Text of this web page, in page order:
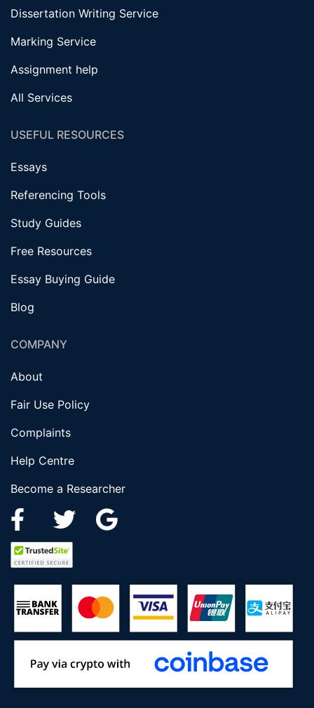
Dissertation Writing Service
Marking Service
Assignment help
All Services
USEFUL RESOURCES
Essays
Referencing Tools
Study Guides
Free Resources
Essay Buying Guide
Blog
COMPANY
About
Fair Use Policy
Complaints
Help Centre
Become a Researcher